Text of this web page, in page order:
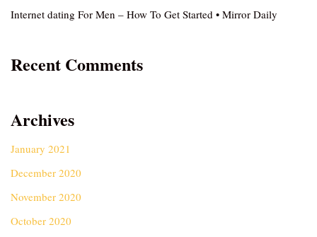
Internet dating For Men – How To Get Started • Mirror Daily
Recent Comments
Archives
January 2021
December 2020
November 2020
October 2020